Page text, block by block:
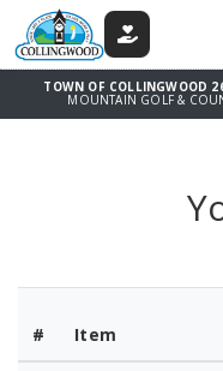
DONATE
TOWN OF COLLINGWOOD
MOUNTAIN GOLF &
# Item